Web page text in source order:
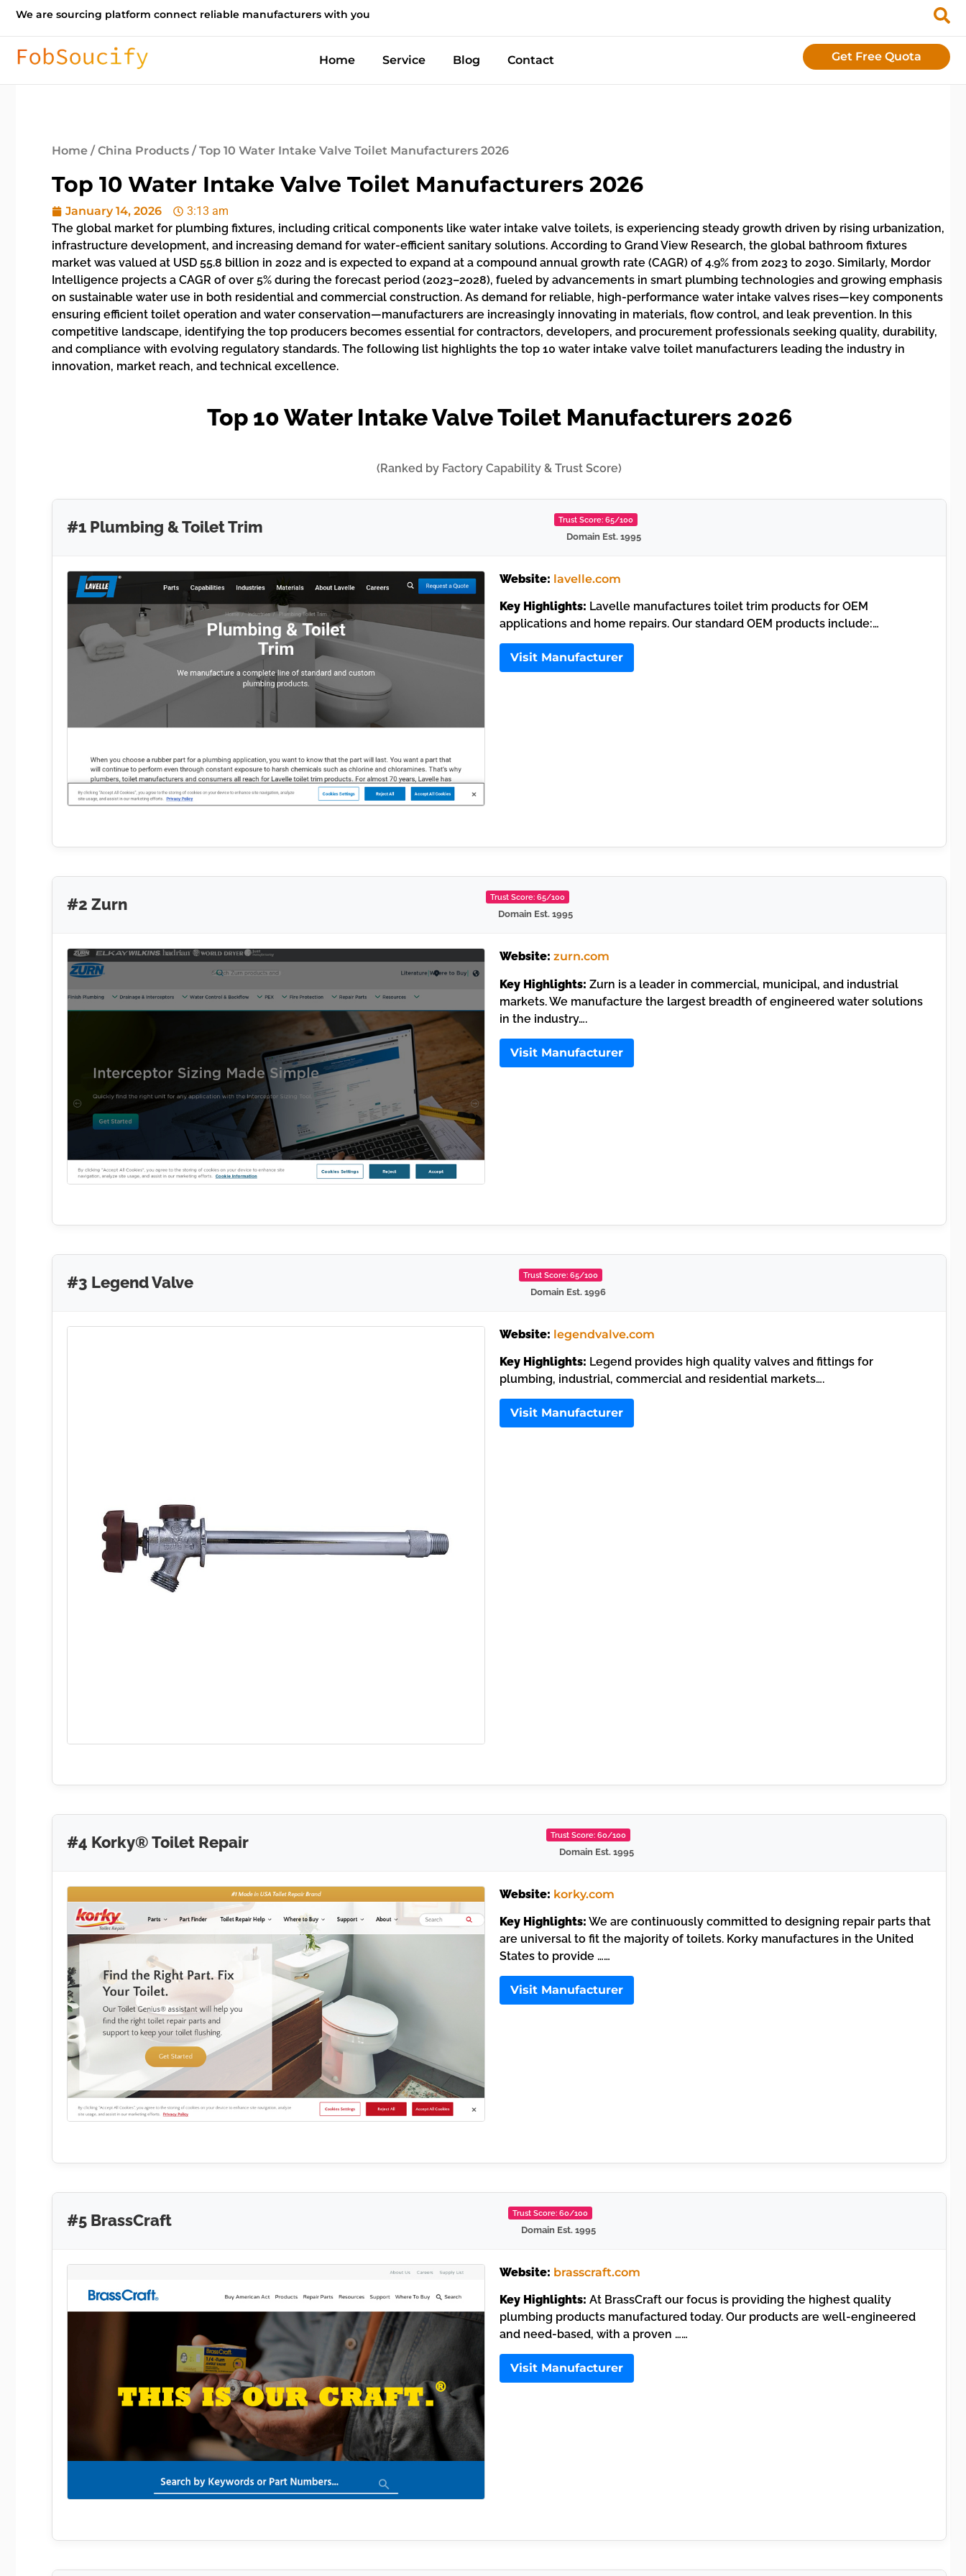
We are sourcing platform connect reliable manufacturers with you
Home Service Blog Contact Get Free Quota
Home /China Products / Top 10 Water Intake Valve Toilet Manufacturers 2026
Top 10 Water Intake Valve Toilet Manufacturers 2026
January 14, 2026
3:13 am
The global market for plumbing fixtures, including critical components like water intake valve toilets, is experiencing steady growth driven by rising urbanization,
infrastructure development, and increasing demand for water-efficient sanitary solutions. According to Grand View Research, the global bathroom fixtures
market was valued at USD 55.8 billion in 2022 and is expected to expand at a compound annual growth rate (CAGR) of 4.9% from 2023 to 2030. Similarly, Mordor
Intelligence projects a CAGR of over 5% during the forecast period (2023–2028), fueled by advancements in smart plumbing technologies and growing emphasis
on sustainable water use in both residential and commercial construction. As demand for reliable, high-performance water intake valves rises—key components
ensuring efficient toilet operation and water conservation—manufacturers are increasingly innovating in materials, flow control, and leak prevention. In this
competitive landscape, identifying the top producers becomes essential for contractors, developers, and procurement professionals seeking quality, durability,
and compliance with evolving regulatory standards. The following list highlights the top 10 water intake valve toilet manufacturers leading the industry in
innovation, market reach, and technical excellence.
Top 10 Water Intake Valve Toilet Manufacturers 2026
(Ranked by Factory Capability & Trust Score)
#1 Plumbing & Toilet Trim Trust Score: 65/100
Domain Est. 1995
Website: lavelle.com
Key Highlights: Lavelle manufactures toilet trim products for OEM
applications and home repairs. Our standard OEM products include:…
Visit Manufacturer
#2 Zurn Trust Score: 65/100
Domain Est. 1995
Website: zurn.com
Key Highlights: Zurn is a leader in commercial, municipal, and industrial
markets. We manufacture the largest breadth of engineered water solutions
in the industry….
Visit Manufacturer
#3 Legend Valve Trust Score: 65/100
Domain Est. 1996
Website: legendvalve.com
Key Highlights: Legend provides high quality valves and fittings for
plumbing, industrial, commercial and residential markets….
Visit Manufacturer
#4 Korky® Toilet Repair Trust Score: 60/100
Domain Est. 1995
Website: korky.com
Key Highlights: We are continuously committed to designing repair parts that
are universal to fit the majority of toilets. Korky manufactures in the United
States to provide ……
Visit Manufacturer
#5 BrassCraft Trust Score: 60/100
Domain Est. 1995
Website: brasscraft.com
Key Highlights: At BrassCraft our focus is providing the highest quality
plumbing products manufactured today. Our products are well-engineered
and need-based, with a proven ……
Visit Manufacturer